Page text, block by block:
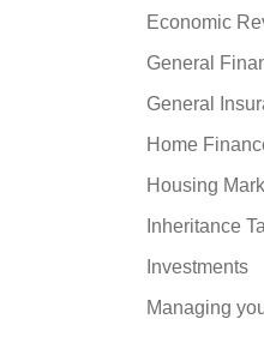
Economic
General
General
Home
Housing
Inheritance
Investments
Managing